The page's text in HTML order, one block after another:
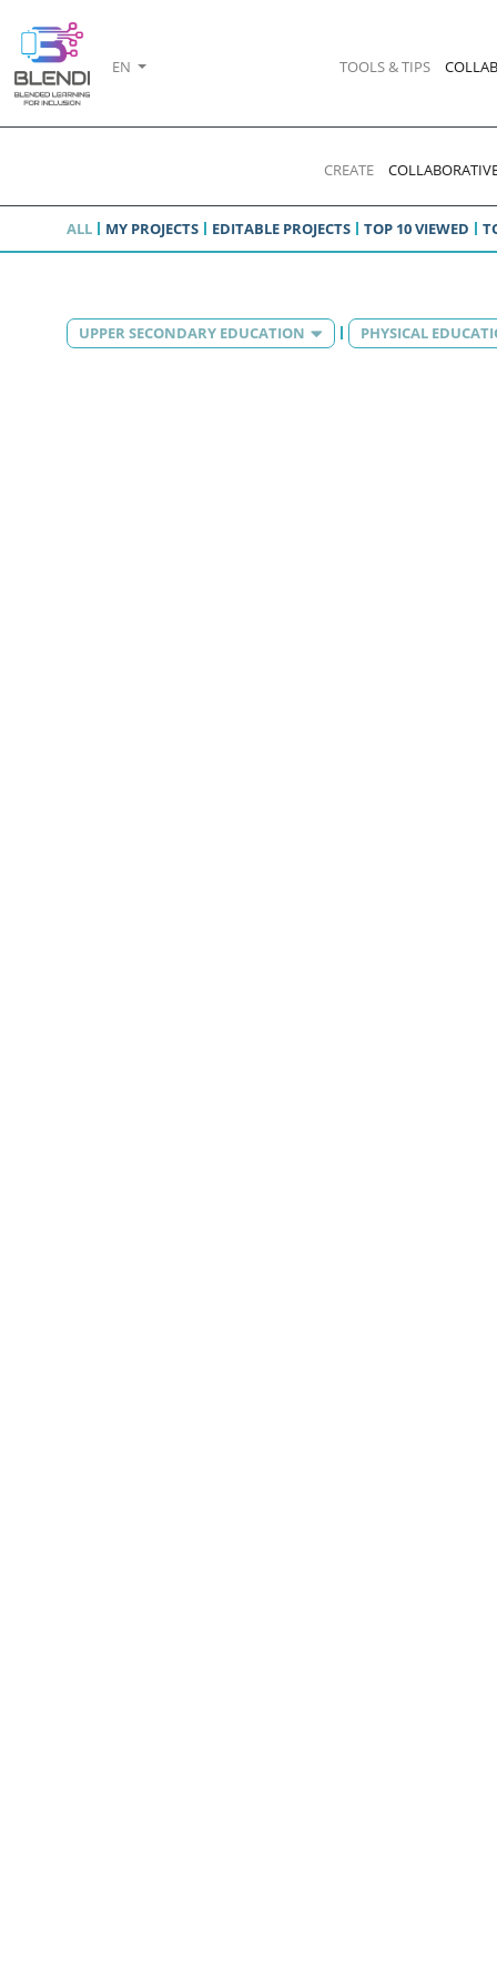
EN TOOLS & TIPS
CREATE
ALL MY PROJECTS EDITABLE PROJECTS TOP 10 VIEWED
UPPER SECONDARY EDUCATION PHYSICAL